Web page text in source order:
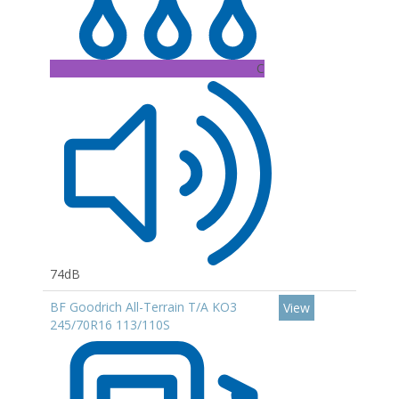
C
74dB
BF Goodrich All-Terrain T/A KO3
245/70R16 113/110S
View